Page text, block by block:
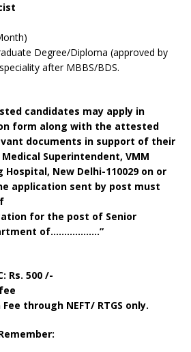
Degree/Diploma (approved by
after MBBS/BDS.
candidates may apply in
form along with the attested
documents in support of their
Superintendent, VMM
Hospital, New Delhi-110029 on or
application sent by post must
for the post of Senior
of………………”
Rs. 500 /-
through NEFT/ RTGS only.